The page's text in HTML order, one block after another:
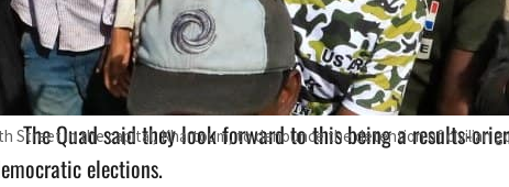
Street in the capital, Khartoum, to denounce the detention of civilian
The four countries hailed the UN Interim Transition
The Quad said they look forward to this being a results-
elections.